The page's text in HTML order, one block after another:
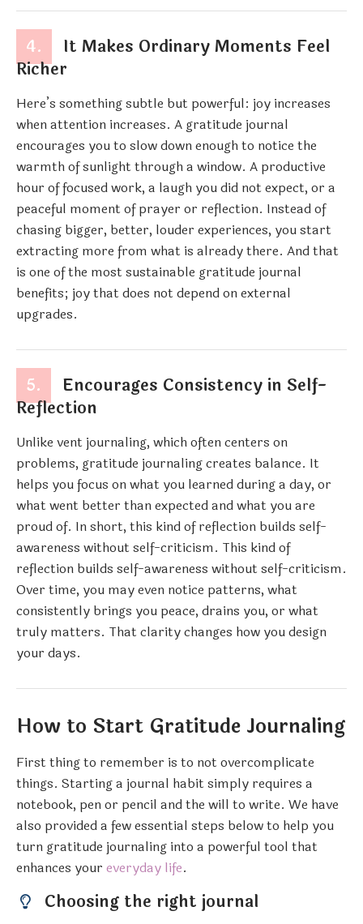
4.
It Makes Ordinary Moments Feel
Richer
Here’s something subtle but powerful: joy increases
when attention increases. A gratitude journal
encourages you to slow down enough to notice the
warmth of sunlight through a window. A productive
hour of focused work, a laugh you did not expect, or a
peaceful moment of prayer or reflection. Instead of
chasing bigger, better, louder experiences, you start
extracting more from what is already there. And that
is one of the most sustainable gratitude journal
benefits; joy that does not depend on external
upgrades.
5.
Encourages Consistency in Self-
Reflection
Unlike vent journaling, which often centers on
problems, gratitude journaling creates balance. It
helps you focus on what you learned during a day, or
what went better than expected and what you are
proud of. In short, this kind of reflection builds self-
awareness without self-criticism. This kind of
reflection builds self-awareness without self-criticism.
Over time, you may even notice patterns, what
consistently brings you peace, drains you, or what
truly matters. That clarity changes how you design
your days.
How to Start Gratitude Journaling
First thing to remember is to not overcomplicate
things. Starting a journal habit simply requires a
notebook, pen or pencil and the will to write. We have
also provided a few essential steps below to help you
turn gratitude journaling into a powerful tool that
enhances your everyday life.
Choosing the right journal